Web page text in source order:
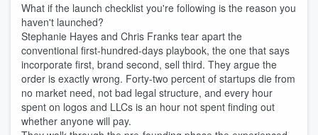
What if the launch checklist you're following is the reason you
haven't launched?
Stephanie Hayes and Chris Franks tear apart the
conventional first-hundred-days playbook, the one that says
incorporate first, brand second, sell third. They argue the
order is exactly wrong. Forty-two percent of startups die from
no market need, not bad legal structure, and every hour
spent on logos and LLCs is an hour not spent finding out
whether anyone will pay.